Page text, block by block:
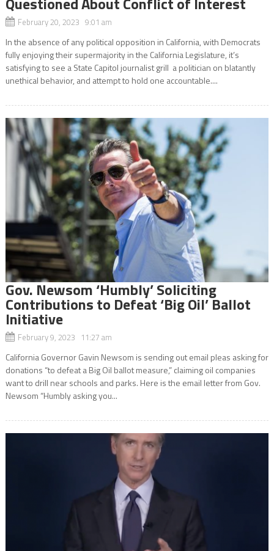
February 20, 2023 9:01 am
In the absence of any political opposition in California, with Democrats
fully enjoying their supermajority in the California Legislature, it’s
satisfying to see a State Capitol journalist grill a politician on blatantly
unethical behavior, and attempt to hold one accountable....
Gov. Newsom ‘Humbly’ Soliciting
Contributions to Defeat ‘Big Oil’ Ballot
Initiative
February 9, 2023 11:27 am
California Governor Gavin Newsom is sending out email pleas asking for
donations “to defeat a Big Oil ballot measure,” claiming oil companies
want to drill near schools and parks. Here is the email letter from Gov.
Newsom “Humbly asking you...